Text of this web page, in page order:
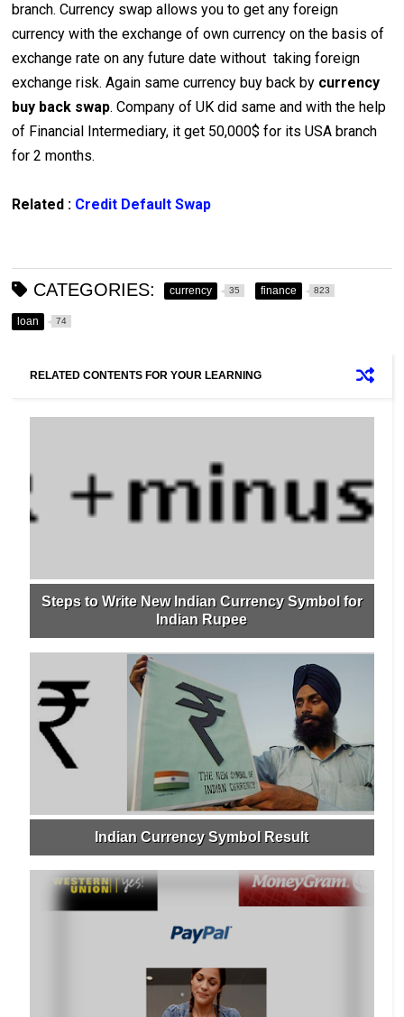
branch. Currency swap allows you to get any foreign
currency with the exchange of own currency on the basis of
exchange rate on any future date without taking foreign
exchange risk. Again same currency buy back by currency
buy back swap. Company of UK did same and with the help
of Financial Intermediary, it get 50,000$ for its USA branch
for 2 months.
Related : Credit Default Swap
CATEGORIES: currency 35 finance 823
loan 74
RELATED CONTENTS FOR YOUR LEARNING
Steps to Write New Indian Currency Symbol for
Indian Rupee
Indian Currency Symbol Result